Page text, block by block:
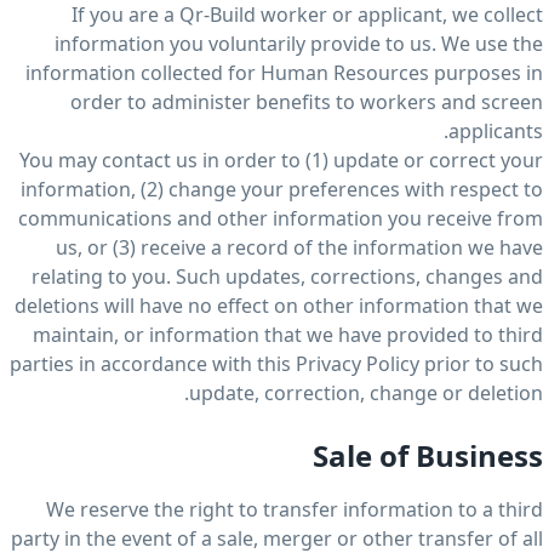
If you are a Qr-Build worker or applicant, we collect
information you voluntarily provide to us. We use the
information collected for Human Resources purposes in
order to administer benefits to workers and screen
applicants.
You may contact us in order to (1) update or correct your
information, (2) change your preferences with respect to
communications and other information you receive from
us, or (3) receive a record of the information we have
relating to you. Such updates, corrections, changes and
deletions will have no effect on other information that we
maintain, or information that we have provided to third
parties in accordance with this Privacy Policy prior to such
update, correction, change or deletion.
Sale of Business
We reserve the right to transfer information to a third
party in the event of a sale, merger or other transfer of all